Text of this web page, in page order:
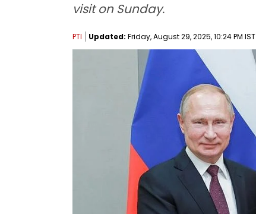
visit on Sunday.
PTI Updated: Friday, August 29, 2025, 10:24 PM IST